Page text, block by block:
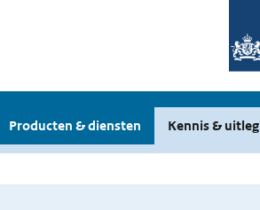
Producten & diensten Kennis & uitleg